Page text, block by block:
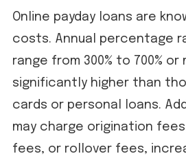
Online payday loans are
costs. Annual percentage
range from 300% to 700% or
significantly higher than
cards or personal loans.
may charge origination
fees, or rollover fees,